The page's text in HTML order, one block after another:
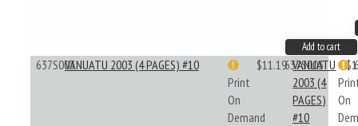
Add to cart
637S003VANUATU 2003 (4 PAGES) #10
Print
On
Demand
$11.19637S003
VANUATU
2003 (4
PAGES)
#10
On